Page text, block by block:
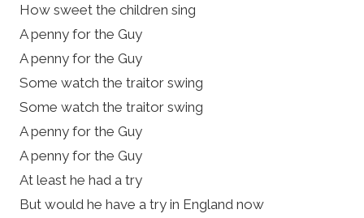
How sweet the children sing
A penny for the Guy
A penny for the Guy
Some watch the traitor swing
Some watch the traitor swing
A penny for the Guy
A penny for the Guy
At least he had a try
But would he have a try in England now